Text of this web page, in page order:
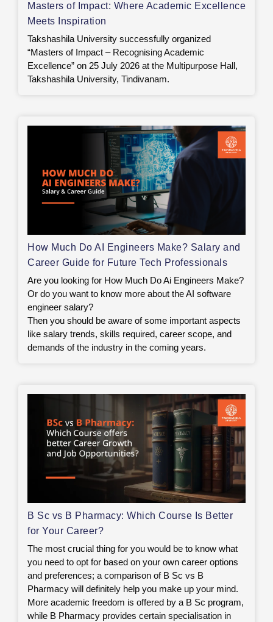
Masters of Impact: Where Academic Excellence
Meets Inspiration
Takshashila University successfully organized
“Masters of Impact – Recognising Academic
Excellence” on 25 July 2026 at the Multipurpose Hall,
Takshashila University, Tindivanam.
How Much Do AI Engineers Make? Salary and
Career Guide for Future Tech Professionals
Are you looking for How Much Do Ai Engineers Make?
Or do you want to know more about the AI software
engineer salary?
Then you should be aware of some important aspects
like salary trends, skills required, career scope, and
demands of the industry in the coming years.
B Sc vs B Pharmacy: Which Course Is Better
for Your Career?
The most crucial thing for you would be to know what
you need to opt for based on your own career options
and preferences; a comparison of B Sc vs B
Pharmacy will definitely help you make up your mind.
More academic freedom is offered by a B Sc program,
while B Pharmacy provides certain specialisation in